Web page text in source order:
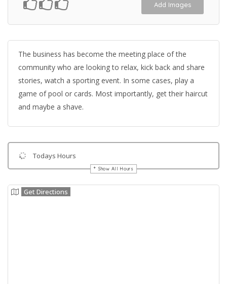
Add Images
The business has become the meeting place of the
community who are looking to relax, kick back and share
stories, watch a sporting event. In some cases, play a
game of pool or cards. Most importantly, get their haircut
and maybe a shave.
Todays Hours
Show All Hours
Get Directions